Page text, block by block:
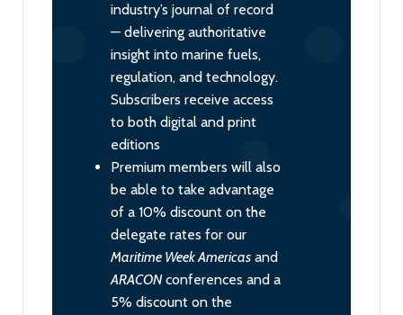
industry’s journal of record
— delivering authoritative
insight into marine fuels,
regulation, and technology.
Subscribers receive access
to both digital and print
editions
Premium members will also
be able to take advantage
of a 10% discount on the
delegate rates for our
Maritime Week Americas and
ARACONconferences and a
5% discount on the